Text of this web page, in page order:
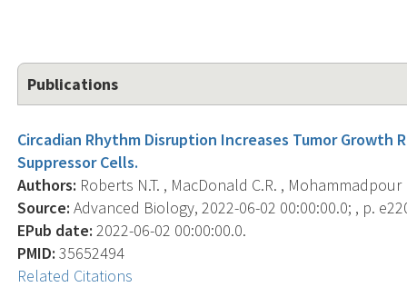
Publications
Circadian Rhythm Disruption Increases Tumor Growth
Suppressor Cells.
Authors: Roberts N.T. , MacDonald C.R. , Mohammadpour
Source: Advanced Biology, 2022-06-02 00:00:00.0; , p.
EPub date: 2022-06-02 00:00:00.0.
PMID: 35652494
Related Citations